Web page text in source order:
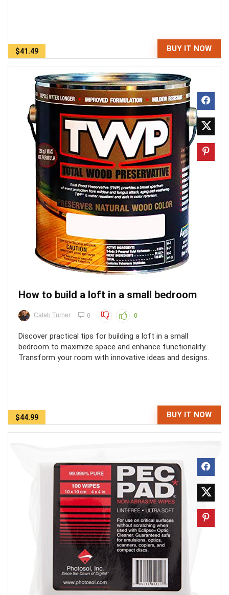
$41.49 BUY IT NOW
How to build a loft in a small bedroom
Caleb Turner 0 0
Discover practical tips for building a loft in a small
bedroom to maximize space and enhance functionality.
Transform your room with innovative ideas and designs.
$44.99 BUY IT NOW